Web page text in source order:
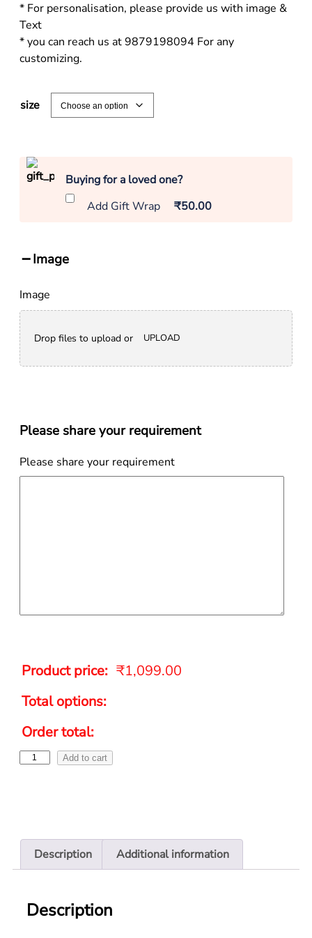
* For personalisation, please provide us with image &
Text
* you can reach us at 9879198094 For any
customizing.
size
Buying for a loved one?
Add Gift Wrap
₹50.00
Image
Image
Drop files to upload or UPLOAD
Please share your requirement
Please share your requirement
Product price: ₹1,099.00
Total options:
Order total:
Add to cart
Description Additional information
Description